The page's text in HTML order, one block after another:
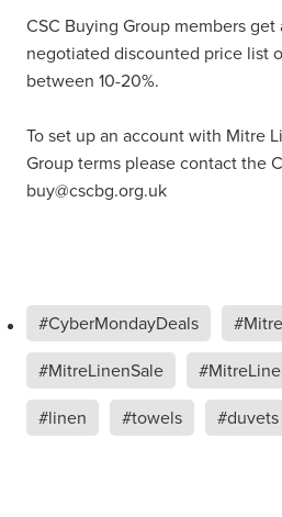
CSC Buying Group members
negotiated discounted price list
between 10-20%.
To set up an account with Mitre
Group terms please contact the
buy@cscbg.org.uk
#CyberMondayDeals
#MitreLinenSale
#linen
#towels #duvets